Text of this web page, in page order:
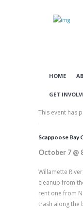
HOME
GET
This event has
Scappoose Bay
October 7 @
Willamette
cleanup from
rent one from
trash along the